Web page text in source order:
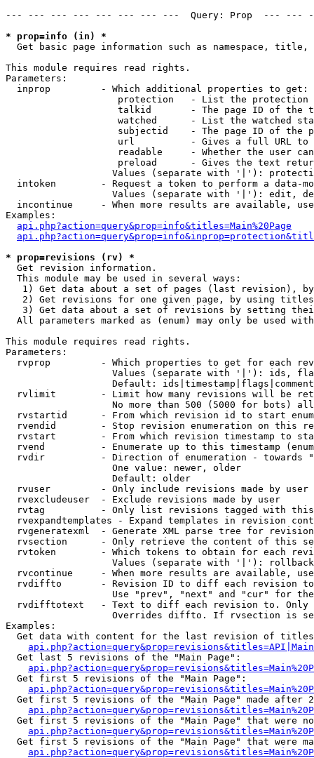
--- --- --- --- --- --- --- ---  Query: Prop  ---
* prop=info (in) *
Get basic page information such as namespace,
This module requires read rights.
Parameters:
  inprop         - Which additional properties to get:
protection   - List the protection
talkid       - The page ID of the
watched      - List the watched
subjectid    - The page ID of the
url          - Gives a full URL
readable     - Whether the user
preload      - Gives the text
Values (separate with '|'):
intoken        - Request a token to perform a data-
Values (separate with '|'): edit,
incontinue     - When more results are available,
Examples:
api.php?action=query&prop=info&titles=Main%20Page
* prop=revisions (rv) *
Get revision information.
  This module may be used in several ways:
1) Get data about a set of pages (last revision),
2) Get revisions for one given page, by using
3) Get data about a set of revisions by setting
All parameters marked as (enum) may only be used
This module requires read rights.
Parameters:
rvprop         - Which properties to get for each
Values (separate with '|'): ids,
Default:
rvlimit        - Limit how many revisions will be
No more than 500 (5000 for bots)
rvstartid      - From which revision id to start
rvendid        - Stop revision enumeration on this
rvstart        - From which revision timestamp to
rvend          - Enumerate up to this timestamp
rvdir          - Direction of enumeration - towards
                   One value: newer, older
                   Default: older
  rvuser         - Only include revisions made by user
  rvexcludeuser  - Exclude revisions made by user
rvtag          - Only list revisions tagged with
rvexpandtemplates - Expand templates in revision
rvgeneratexml  - Generate XML parse tree for
rvsection      - Only retrieve the content of this
rvtoken        - Which tokens to obtain for each
                   Values (separate with '|'): rollback
rvcontinue     - When more results are available,
rvdiffto       - Revision ID to diff each revision
Use "prev", "next" and "cur" for
rvdifftotext   - Text to diff each revision to.
Overrides diffto. If rvsection is
Examples:
Get data with content for the last revision of
  Get last 5 revisions of the "Main Page":
  Get first 5 revisions of the "Main Page":
Get first 5 revisions of the "Main Page" made after
Get first 5 revisions of the "Main Page" that were
Get first 5 revisions of the "Main Page" that were